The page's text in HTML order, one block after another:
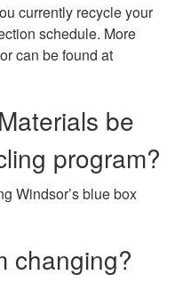
currently recycle your
schedule. More
can be found at
be
program?
Windsor’s blue box
changing?